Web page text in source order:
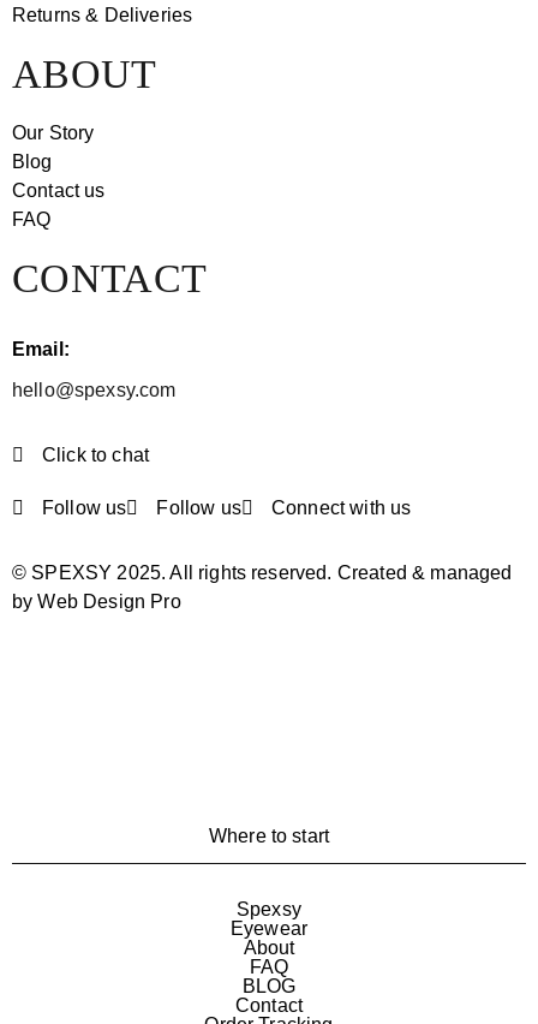
Returns & Deliveries
ABOUT
Our Story
Blog
Contact us
FAQ
CONTACT
Email:
hello@spexsy.com
Click to chat
Follow us Follow us Connect with us
© SPEXSY 2025. All rights reserved. Created & managed
by Web Design Pro
Where to start
Spexsy
Eyewear
About
FAQ
BLOG
Contact